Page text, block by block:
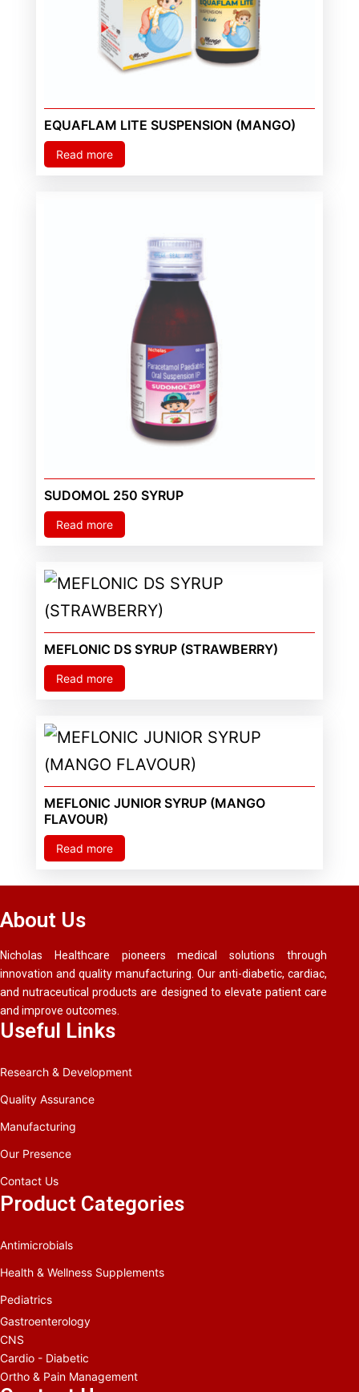
EQUAFLAM LITE SUSPENSION (MANGO)
Read more
SUDOMOL 250 SYRUP
Read more
MEFLONIC DS SYRUP (STRAWBERRY)
Read more
MEFLONIC JUNIOR SYRUP (MANGO
FLAVOUR)
Read more
About Us
Nicholas Healthcare pioneers medical solutions through
innovation and quality manufacturing. Our anti-diabetic, cardiac,
and nutraceutical products are designed to elevate patient care
and improve outcomes.
Useful Links
Research & Development
Quality Assurance
Manufacturing
Our Presence
Contact Us
Product Categories
Antimicrobials
Health & Wellness Supplements
Pediatrics
Gastroenterology
CNS
Cardio - Diabetic
Ortho & Pain Management